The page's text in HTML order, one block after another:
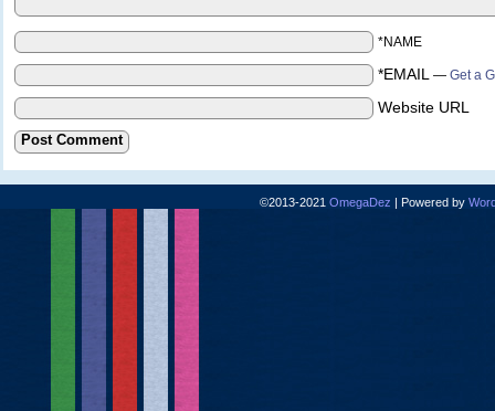
*NAME
*EMAIL — Get a
Website URL
©2013-2021 OmegaDez | Powered by